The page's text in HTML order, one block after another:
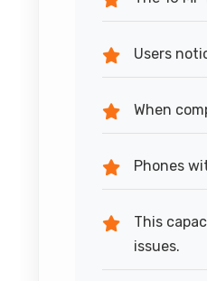
Users
When
Phones
This
issues.